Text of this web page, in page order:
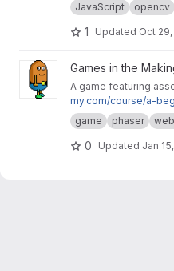
JavaScript
opencv
1 Updated Oct
View Orange Man project
Games in the
A game featuring
my.com/course/a-
-artwork-for-2d-
completes levels by
from captivity.
game phaser
0 Updated Jan